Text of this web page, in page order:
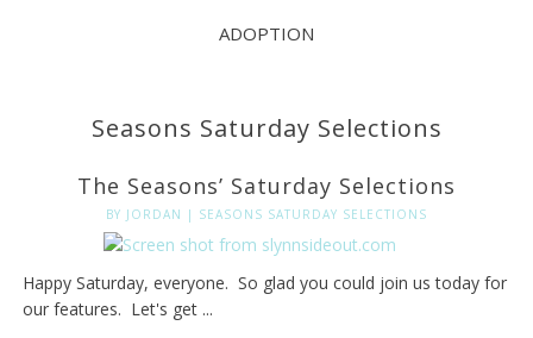
ADOPTION
Seasons Saturday Selections
The Seasons’ Saturday Selections
BY JORDAN | SEASONS SATURDAY SELECTIONS
Happy Saturday, everyone. So glad you could join us today for
our features. Let's get ...